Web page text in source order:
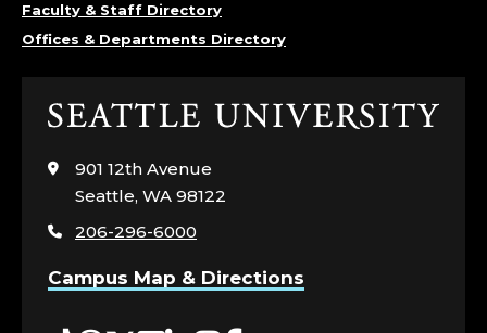
Faculty & Staff Directory
Offices & Departments Directory
Click
visit
the
page
901 12th Avenue
Seattle, WA 98122
206-296-6000
Campus Map & Directions